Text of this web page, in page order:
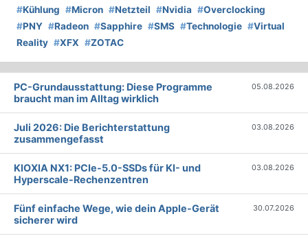
#Kühlung #Micron #Netzteil #Nvidia #Overclocking
#PNY #Radeon #Sapphire #SMS #Technologie #Virtual
Reality #XFX #ZOTAC
PC-Grundausstattung: Diese Programme
braucht man im Alltag wirklich
05.08.2026
Juli 2026: Die Bericht­erstattung
zusammengefasst
03.08.2026
KIOXIA NX1: PCIe-5.0-SSDs für KI- und
Hyperscale-Rechenzentren
03.08.2026
Fünf einfache Wege, wie dein Apple-Gerät
sicherer wird
30.07.2026